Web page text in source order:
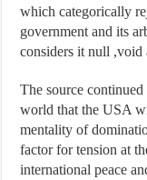
which categorically
government and its
considers it null ,void
The source
world that the USA
mentality of
factor for tension at
international peace